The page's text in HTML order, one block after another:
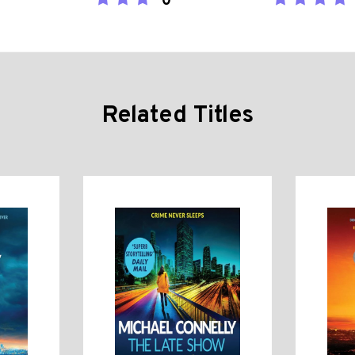
Related Titles